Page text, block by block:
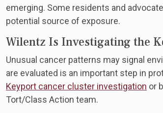
emerging. Some residents and
potential source of exposure.
Wilentz Is Investigating the
Unusual cancer patterns may signal
are evaluated is an important step in
Keyport cancer cluster investigation or
Tort/Class Action team.